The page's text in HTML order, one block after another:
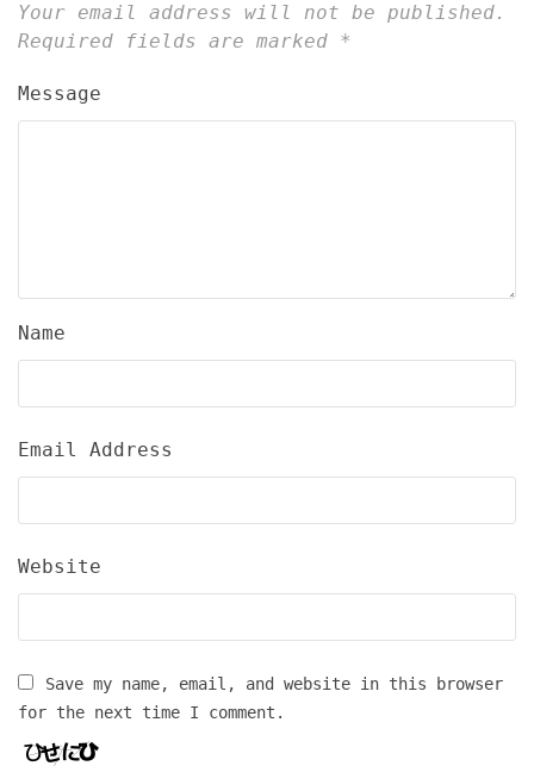
Your email address will not be published.
Required fields are marked *
Message
Name
Email Address
Website
Save my name, email, and website in this browser
for the next time I comment.